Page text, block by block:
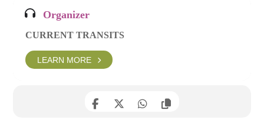
Organizer
CURRENT TRANSITS
LEARN MORE